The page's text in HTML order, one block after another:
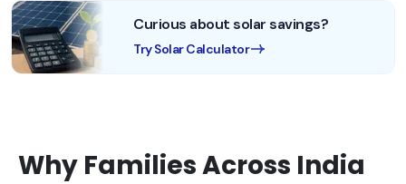
Curious about solar savings?
Try Solar Calculator
Why Families Across India